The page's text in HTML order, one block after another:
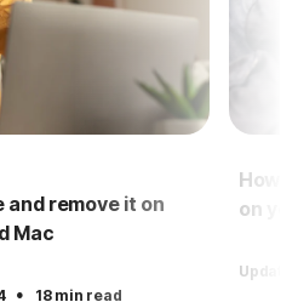
remove it on
Mac
· 18 min read
How
on